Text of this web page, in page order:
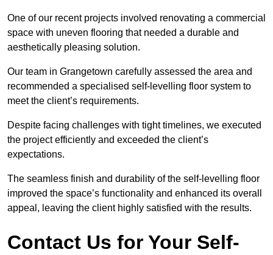
One of our recent projects involved renovating a commercial
space with uneven flooring that needed a durable and
aesthetically pleasing solution.
Our team in Grangetown carefully assessed the area and
recommended a specialised self-levelling floor system to
meet the client’s requirements.
Despite facing challenges with tight timelines, we executed
the project efficiently and exceeded the client’s
expectations.
The seamless finish and durability of the self-levelling floor
improved the space’s functionality and enhanced its overall
appeal, leaving the client highly satisfied with the results.
Contact Us for Your Self-